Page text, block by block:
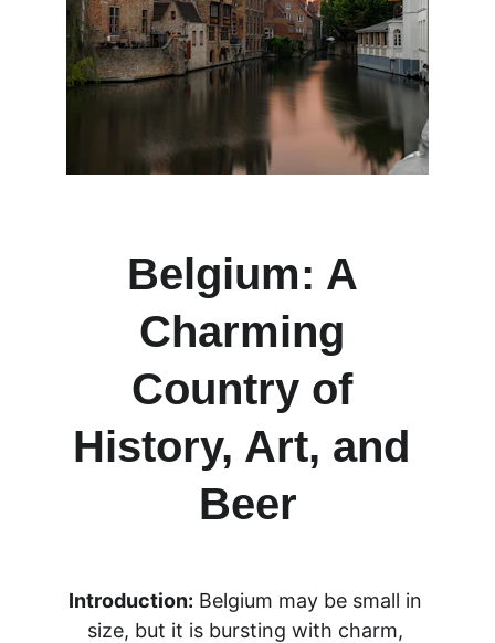
Belgium: A
Charming
Country of
History, Art, and
Beer
Introduction: Belgium may be small in
size, but it is bursting with charm,